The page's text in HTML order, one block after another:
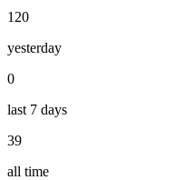
120
yesterday
0
last 7 days
39
all time